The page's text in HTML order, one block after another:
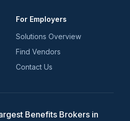
For Employers
Solutions Overview
Find Vendors
Contact Us
Benefits Brokers in